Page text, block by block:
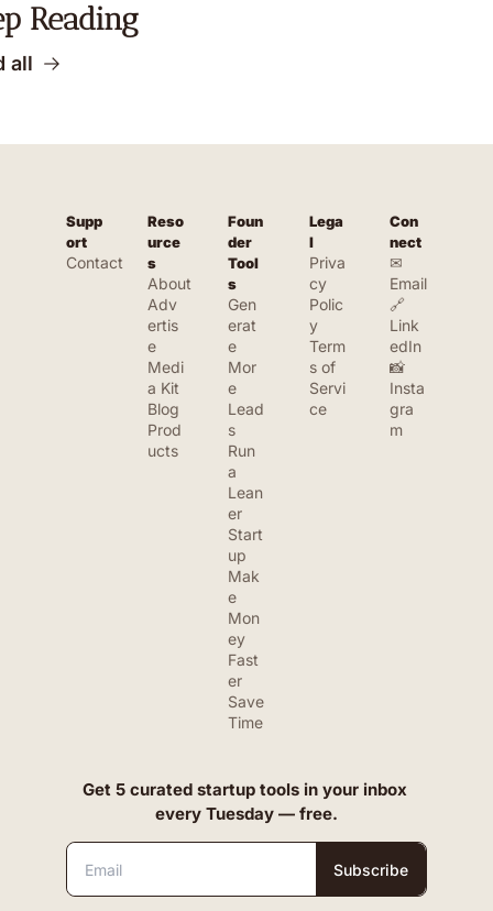
Reading
all
Supp
ort
Contact
Reso
urce
s
About
Adv
ertis
e
Medi
a Kit
Blog
Prod
ucts
Foun
der
Tool
s
Gen
erat
e
Mor
e
Lead
s
Run
a
Lean
er
Start
up
Mak
e
Mon
ey
Fast
er
Save
Time
Lega
l
Priva
cy
Polic
y
Term
s of
Servi
ce
Con
nect
✉
Email
🔗
Link
edIn
📸
Insta
gra
m
Get 5 curated startup tools in your inbox
every Tuesday — free.
Subscribe